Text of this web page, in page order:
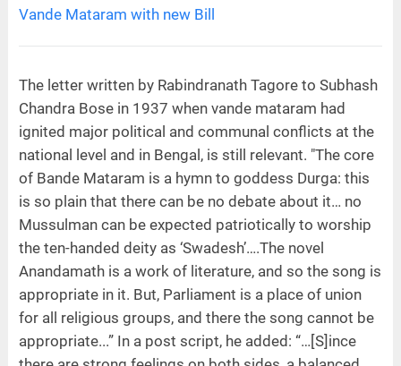
Vande Mataram with new Bill
The letter written by Rabindranath Tagore to Subhash
Chandra Bose in 1937 when vande mataram had
ignited major political and communal conflicts at the
national level and in Bengal, is still relevant. "The core
of Bande Mataram is a hymn to goddess Durga: this
is so plain that there can be no debate about it… no
Mussulman can be expected patriotically to worship
the ten-handed deity as ‘Swadesh’….The novel
Anandamath is a work of literature, and so the song is
appropriate in it. But, Parliament is a place of union
for all religious groups, and there the song cannot be
appropriate...” In a post script, he added: “…[S]ince